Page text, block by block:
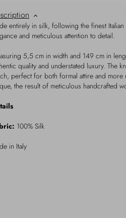
entirely in silk, following the finest
and meticulous attention to detail.
5,5 cm in width and 149 cm in
quality and understated luxury. The
perfect for both formal attire and more
the result of meticulous handcrafted
100% Silk
in Italy